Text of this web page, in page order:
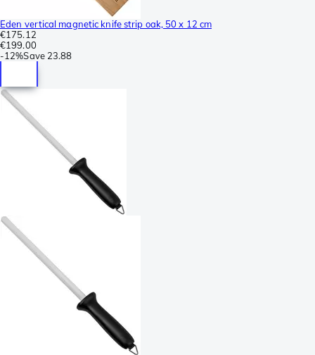
Eden vertical magnetic knife strip oak, 50 x 12 cm
€175.12
€199.00
-12%Save 23.88